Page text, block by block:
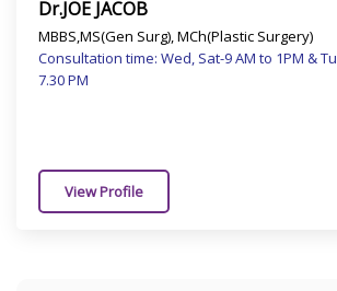
Dr.JOE JACOB
MBBS,MS(Gen Surg), MCh(Plastic Surgery)
Consultation time: Wed, Sat-9 AM to 1PM &
7.30 PM
View Profile